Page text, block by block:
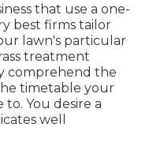
that use a one-
best firms tailor
lawn's particular
treatment
comprehend the
timetable your
You desire a
well